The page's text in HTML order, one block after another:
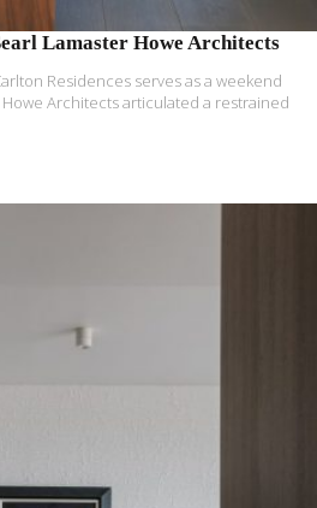
Lamaster Howe Architects
Residences serves as a weekend
Howe Architects articulated a restrained